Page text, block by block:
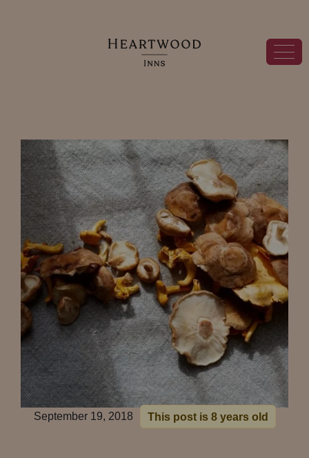
September 19, 2018 This post is 8 years old